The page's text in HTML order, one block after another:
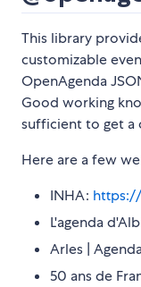
This library
customizable
OpenAgenda
Good working
sufficient to get a
Here are a few
INHA:
L'agenda
Arles |
50 ans de